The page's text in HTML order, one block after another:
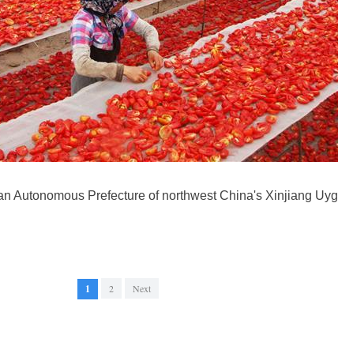
Autonomous Prefecture of northwest China's Xinjiang
1 2 Next